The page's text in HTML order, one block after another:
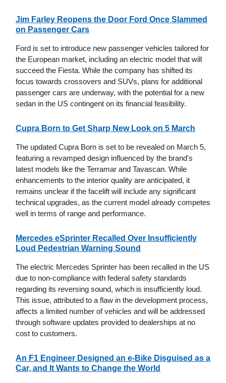
Jim Farley Reopens the Door Ford Once Slammed
on Passenger Cars
Ford is set to introduce new passenger vehicles tailored for
the European market, including an electric model that will
succeed the Fiesta. While the company has shifted its
focus towards crossovers and SUVs, plans for additional
passenger cars are underway, with the potential for a new
sedan in the US contingent on its financial feasibility.
Cupra Born to Get Sharp New Look on 5 March
The updated Cupra Born is set to be revealed on March 5,
featuring a revamped design influenced by the brand's
latest models like the Terramar and Tavascan. While
enhancements to the interior quality are anticipated, it
remains unclear if the facelift will include any significant
technical upgrades, as the current model already competes
well in terms of range and performance.
Mercedes eSprinter Recalled Over Insufficiently
Loud Pedestrian Warning Sound
The electric Mercedes Sprinter has been recalled in the US
due to non-compliance with federal safety standards
regarding its reversing sound, which is insufficiently loud.
This issue, attributed to a flaw in the development process,
affects a limited number of vehicles and will be addressed
through software updates provided to dealerships at no
cost to customers.
An F1 Engineer Designed an e-Bike Disguised as a
Car, and It Wants to Change the World